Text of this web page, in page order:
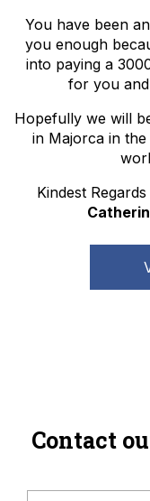
You have been
you enough
into paying a
for you
Hopefully we will
in Majorca in
Kindest
Contact